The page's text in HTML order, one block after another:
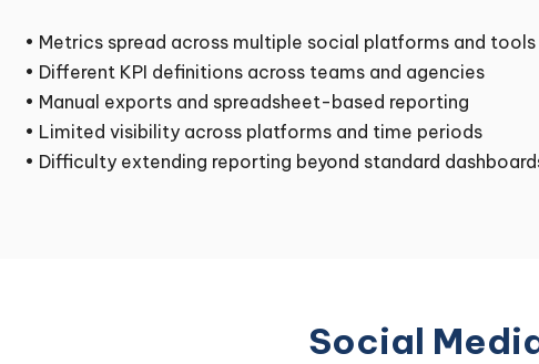
• Metrics spread across multiple social platforms and tools
• Different KPI definitions across teams and agencies
• Manual exports and spreadsheet-based reporting
• Limited visibility across platforms and time periods
• Difficulty extending reporting beyond standard
Social